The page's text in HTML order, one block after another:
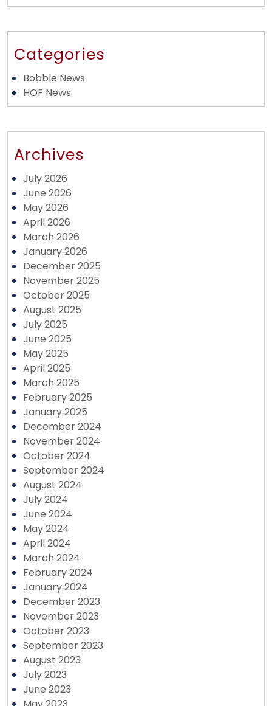
Categories
Bobble News
HOF News
Archives
July 2026
June 2026
May 2026
April 2026
March 2026
January 2026
December 2025
November 2025
October 2025
August 2025
July 2025
June 2025
May 2025
April 2025
March 2025
February 2025
January 2025
December 2024
November 2024
October 2024
September 2024
August 2024
July 2024
June 2024
May 2024
April 2024
March 2024
February 2024
January 2024
December 2023
November 2023
October 2023
September 2023
August 2023
July 2023
June 2023